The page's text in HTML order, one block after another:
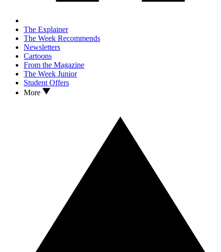
The Explainer
The Week Recommends
Newsletters
Cartoons
From the Magazine
The Week Junior
Student Offers
More